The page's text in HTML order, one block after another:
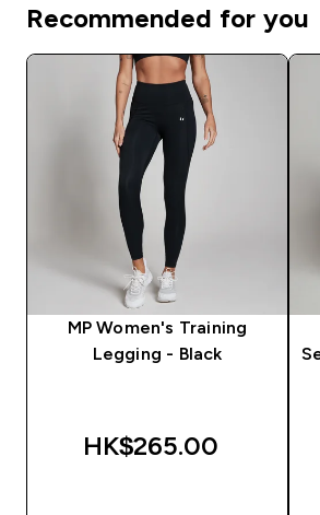
Recommended for you
MP Women's Training
Legging - Black
HK$265.00‎